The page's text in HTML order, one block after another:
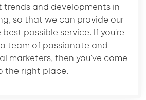
and developments in
so that we can provide our
possible service. If you're
team of passionate and
marketers, then you've come
the right place.